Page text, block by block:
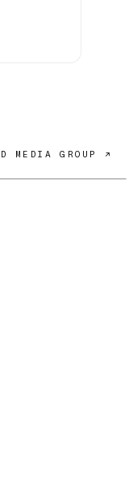
MEDIA GROUP ↗